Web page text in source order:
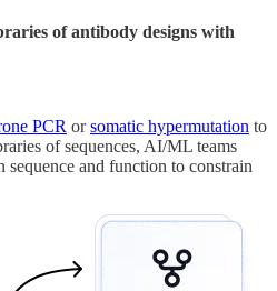
of antibody designs with
PCR orsomatic hypermutation to
of sequences, AI/ML teams
sequence and function to constrain